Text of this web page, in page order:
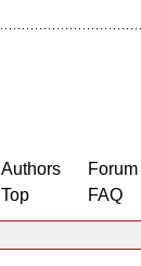
Authors
Top
Forum
FAQ